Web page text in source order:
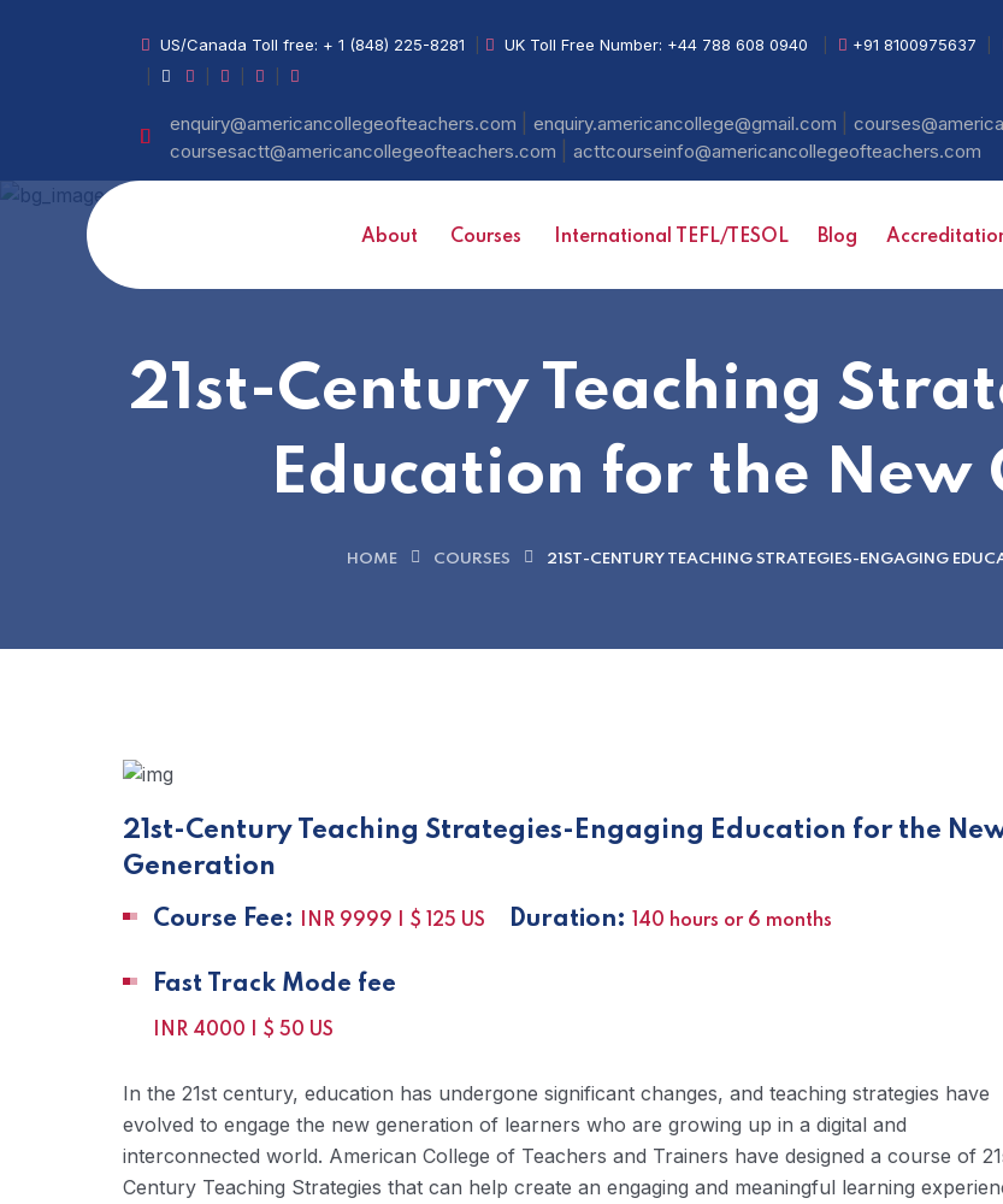
US/Canada Toll free: + 1 (848) 225-8281 UK Toll Free Number: +44 788 608 0940 +91 8100975637
enquiry@americancollegeofteachers.com enquiry.americancollege@gmail.com
coursesactt@americancollegeofteachers.com acttcourseinfo@americancollegeofteachers.com
About Courses International TEFL/TESOL Blog
21st-Century Teaching
Education for the New
HOME COURSES 21ST-CENTURY TEACHING STRATEGIES-ENGAGING
21st-Century Teaching Strategies-Engaging Education for the
Generation
Course Fee: INR 9999 | $ 125 US Duration: 140 hours or 6 months
Fast Track Mode fee
INR 4000 | $ 50 US
In the 21st century, education has undergone significant changes, and teaching strategies have
evolved to engage the new generation of learners who are growing up in a digital and
interconnected world. American College of Teachers and Trainers have designed a course of
Century Teaching Strategies that can help create an engaging and meaningful learning